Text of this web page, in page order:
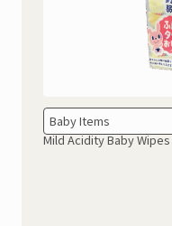
Baby Items
Mild Acidity Baby Wipes